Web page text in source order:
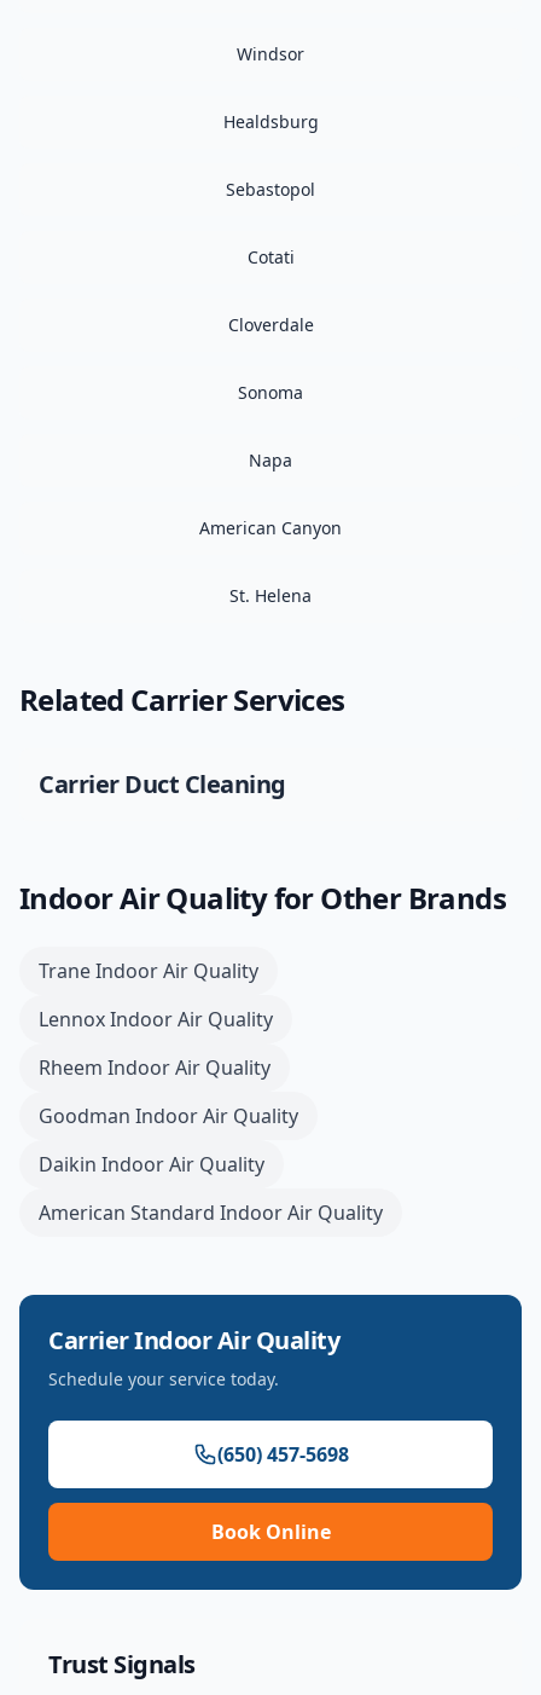
Windsor
Healdsburg
Sebastopol
Cotati
Cloverdale
Sonoma
Napa
American Canyon
St. Helena
Related CarrierServices
Carrier Duct Cleaning
Indoor Air Qualityfor Other Brands
TraneIndoor Air Quality
LennoxIndoor Air Quality
Rheem Indoor Air Quality
Goodman Indoor Air Quality
Daikin Indoor Air Quality
American Standard Indoor Air Quality
CarrierIndoor Air Quality
Schedule your service today.
(650) 457-5698
Book Online
Trust Signals